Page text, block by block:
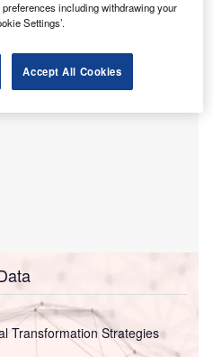
Transformation Strategies
including withdrawing your
Settings’.
Accept All Cookies